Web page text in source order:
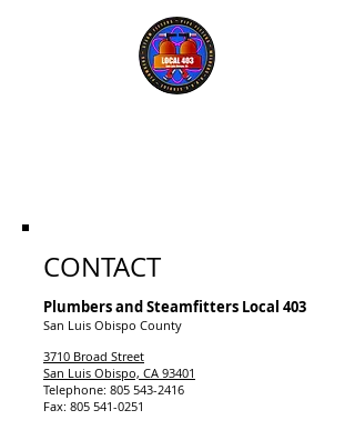
CONTACT
Plumbers and Steamfitters Local 403
San Luis Obispo County
3710 Broad Street
San Luis Obispo, CA 93401
Telephone: 805 543-2416
Fax: 805 541-0251